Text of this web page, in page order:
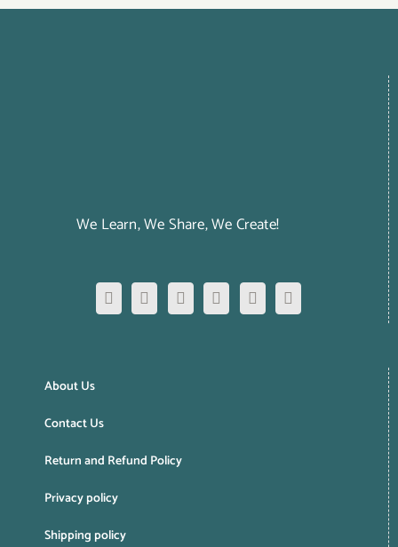
We Learn, We Share, We Create!
About Us
Contact Us
Return and Refund Policy
Privacy policy
Shipping policy